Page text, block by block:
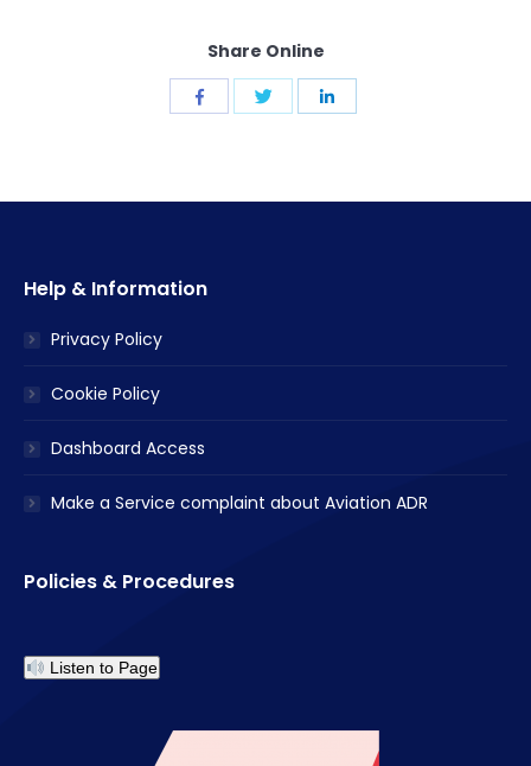
Share Online
Share
Share
Share
Help & Information
Privacy Policy
Cookie Policy
Dashboard Access
Make a Service complaint about Aviation ADR
Policies & Procedures
Listen to Page